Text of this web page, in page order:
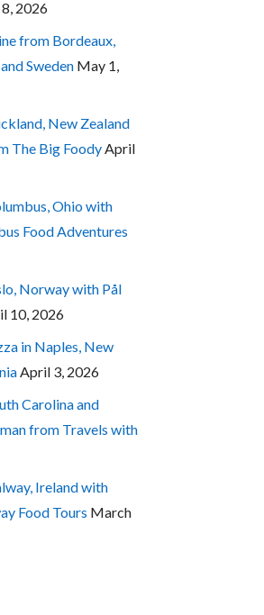
2026
from Bordeaux,
Sweden May 1,
New Zealand
The Big Foody April
Ohio with
Food Adventures
Norway with Pål
10, 2026
in Naples, New
April 3, 2026
Carolina and
from Travels with
Ireland with
Food Tours March